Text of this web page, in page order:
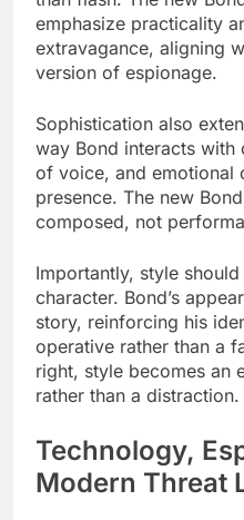
emphasize practicality
extravagance, aligning
version of espionage.
Sophistication also
way Bond interacts
of voice, and
presence. The new
composed, not
Importantly, style
character. Bond’s
story, reinforcing his
operative rather than a
right, style becomes an
rather than a distraction.
Technology,
Modern Threat